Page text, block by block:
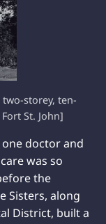
storey, ten-
St. John]
doctor and
was so
the
Sisters, along
District, built a